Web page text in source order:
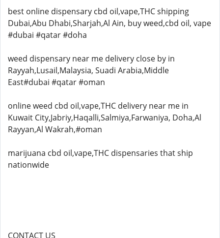
best online dispensary cbd oil,vape,THC shipping
Dubai,Abu Dhabi,Sharjah,Al Ain, buy weed,cbd oil, vape
#dubai #qatar #doha
weed dispensary near me delivery close by in
Rayyah,Lusail,Malaysia, Suadi Arabia,Middle
East#dubai #qatar #oman
online weed cbd oil,vape,THC delivery near me in
Kuwait City,Jabriy,Haqalli,Salmiya,Farwaniya, Doha,Al
Rayyan,Al Wakrah,#oman
marijuana cbd oil,vape,THC dispensaries that ship
nationwide
CONTACT US